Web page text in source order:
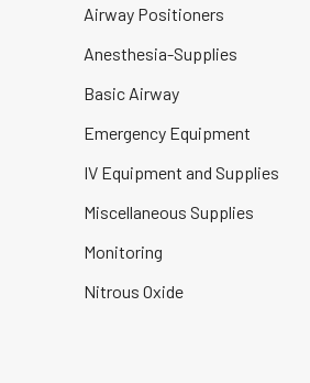
Airway Positioners
Anesthesia-Supplies
Basic Airway
Emergency Equipment
IV Equipment and Supplies
Miscellaneous Supplies
Monitoring
Nitrous Oxide